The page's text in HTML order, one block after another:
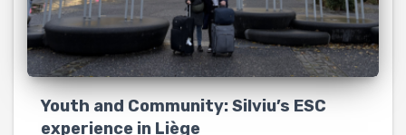
Youth and Community: Silviu’s ESC
experience in Liège